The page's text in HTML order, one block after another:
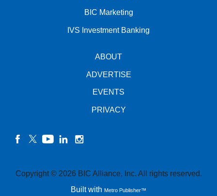
BIC Marketing
IVS Investment Banking
ABOUT
ADVERTISE
EVENTS
PRIVACY
Copyright © 2026 BIC Alliance, Inc. All rights reserved.
Built with Metro Publisher™